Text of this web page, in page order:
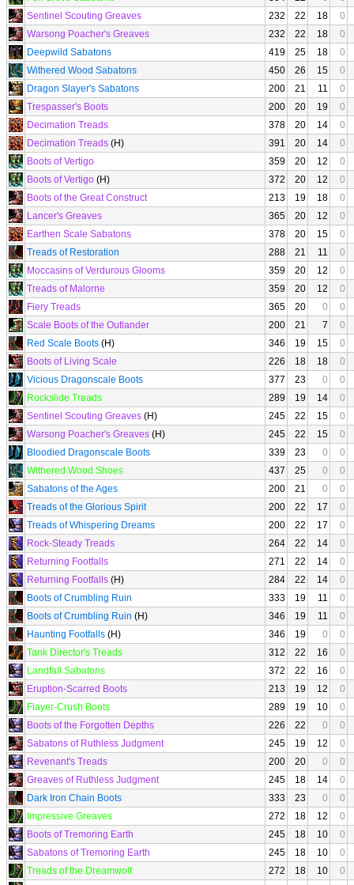
Sentinel Scouting Greaves
232 22 18
0
Warsong Poacher's Greaves
232 22 18
0
Deepwild Sabatons
419 25 18
0
Withered Wood Sabatons
450 26 15
0
Dragon Slayer's Sabatons
200 21 11
0
Trespasser's Boots
200 20 19
0
Decimation Treads
378 20 14
0
Decimation Treads (H) 391 20 14
0
Boots of Vertigo
359 20 12
0
Boots of Vertigo (H) 372 20 12
0
Boots of the Great Construct
213 19 18
0
Lancer's Greaves
365 20 12
0
Earthen Scale Sabatons
378 20 15
0
Treads of Restoration
288 21 11
0
Moccasins of Verdurous Glooms
359 20 12
0
Treads of Malorne
359 20 12
0
Fiery Treads
365 20 0
0
Scale Boots of the Outlander
200 21 7
0
Red Scale Boots (H) 346 19 15
0
Boots of Living Scale
226 18 18
0
Vicious Dragonscale Boots
377 23 0
0
Rockslide Treads
289 19 14
0
Sentinel Scouting Greaves (H) 245 22 15
0
Warsong Poacher's Greaves (H) 245 22 15
0
Bloodied Dragonscale Boots
339 23 0
0
Withered Wood Shoes
437 25 0
0
Sabatons of the Ages
200 21 0
0
Treads of the Glorious Spirit
200 22 17
0
Treads of Whispering Dreams
200 22 17
0
Rock-Steady Treads
264 22 14
0
Returning Footfalls
271 22 14
0
Returning Footfalls (H) 284 22 14
0
Boots of Crumbling Ruin
333 19 11
0
Boots of Crumbling Ruin (H) 346 19 11
0
Haunting Footfalls (H) 346 19 0
0
Tank Director's Treads
312 22 16
0
Landfall Sabatons
372 22 16
0
Eruption-Scarred Boots
213 19 12
0
Flayer-Crush Boots
289 19 10
0
Boots of the Forgotten Depths
226 22 0
0
Sabatons of Ruthless Judgment
245 19 12
0
Revenant's Treads
200 20 0
0
Greaves of Ruthless Judgment
245 18 14
0
Dark Iron Chain Boots
333 23 0
0
Impressive Greaves
272 18 12
0
Boots of Tremoring Earth
245 18 10
0
Sabatons of Tremoring Earth
245 18 10
0
Treads of the Dreamwolf
272 18 10
0